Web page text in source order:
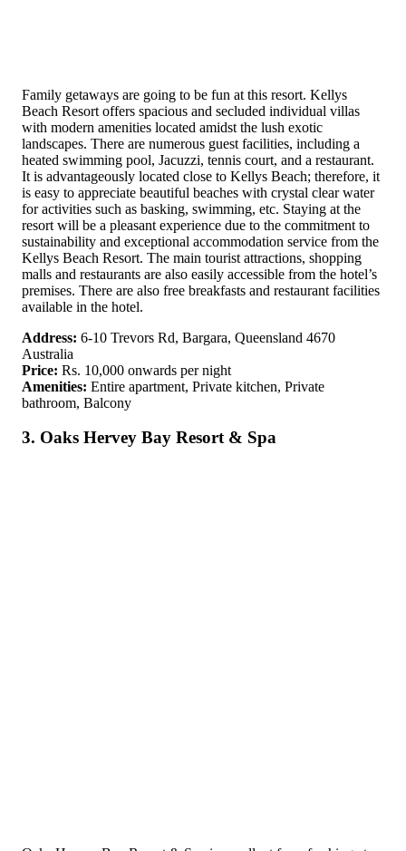
Family getaways are going to be fun at this resort. Kellys
Beach Resort offers spacious and secluded individual villas
with modern amenities located amidst the lush exotic
landscapes. There are numerous guest facilities, including a
heated swimming pool, Jacuzzi, tennis court, and a restaurant.
It is advantageously located close to Kellys Beach; therefore, it
is easy to appreciate beautiful beaches with crystal clear water
for activities such as basking, swimming, etc. Staying at the
resort will be a pleasant experience due to the commitment to
sustainability and exceptional accommodation service from the
Kellys Beach Resort. The main tourist attractions, shopping
malls and restaurants are also easily accessible from the hotel’s
premises. There are also free breakfasts and restaurant facilities
available in the hotel.
Address: 6-10 Trevors Rd, Bargara, Queensland 4670
Australia
Price: Rs. 10,000 onwards per night
Amenities: Entire apartment, Private kitchen, Private
bathroom, Balcony
3. Oaks Hervey Bay Resort & Spa